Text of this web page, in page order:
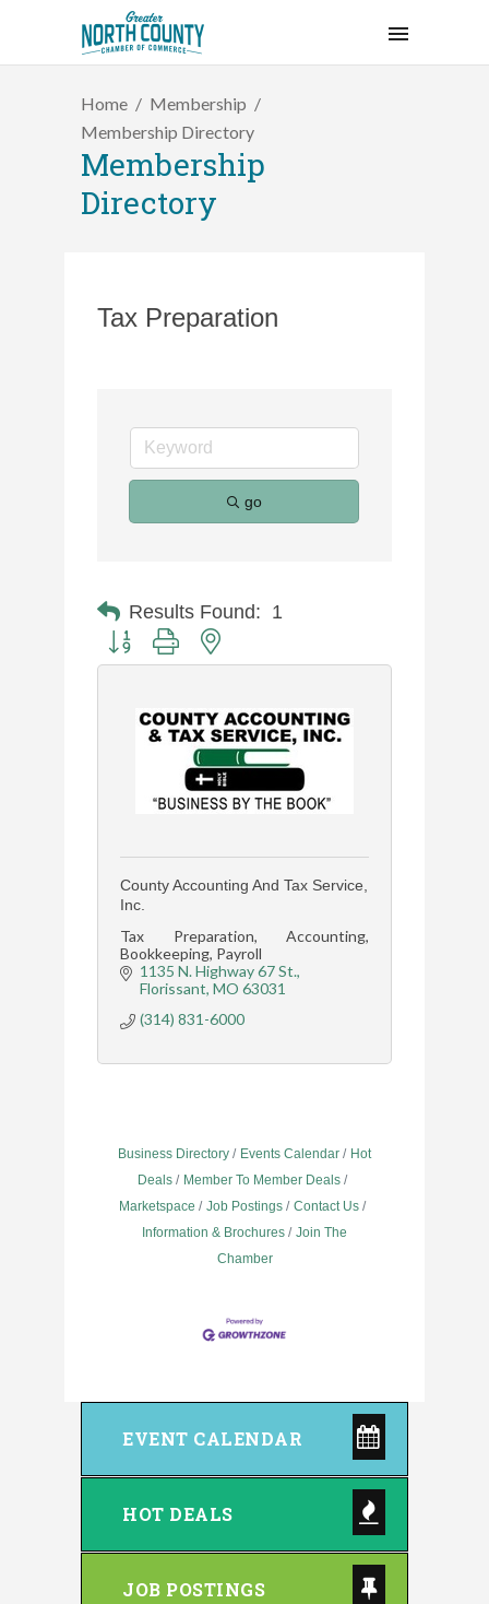
Home
Membership
Membership Directory
Membership
Directory
Tax Preparation
go
Results Found: 1
Button group with nested dropdown
County Accounting And Tax Service,
Inc.
Tax Preparation, Accounting,
Bookkeeping, Payroll
1135 N. Highway 67 St.
Florissant MO 63031
(314) 831-6000
Business Directory Events Calendar
Hot
Deals
Member To Member Deals
Marketspace
Job Postings
Contact Us
Information & Brochures
Join The
Chamber
EVENT CALENDAR
HOT DEALS
JOB POSTINGS